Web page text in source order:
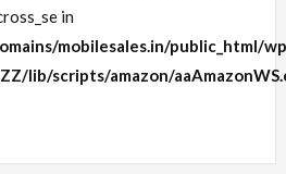
in
mobilesales.in/public_html/
lib/scripts/amazon/